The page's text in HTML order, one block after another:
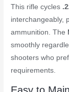
This rifle cycles
interchangeably,
ammunition. The
smoothly
shooters who
requirements.
Easy to